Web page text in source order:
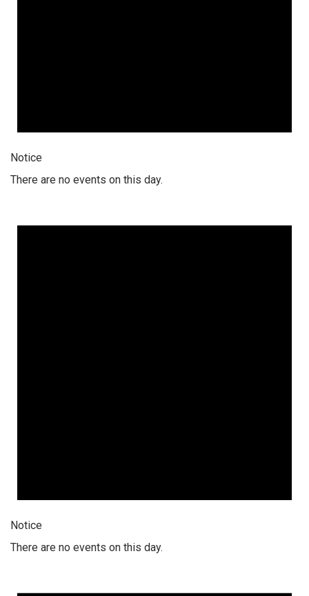
Notice
There are no events on this day.
Notice
There are no events on this day.